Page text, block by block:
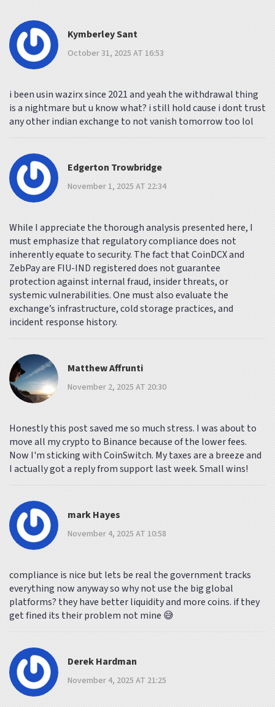
Kymberley Sant
October 31, 2025 AT 16:53
i been usin wazirx since 2021 and yeah the withdrawal thing
is a nightmare but u know what? i still hold cause i dont trust
any other indian exchange to not vanish tomorrow too lol
Edgerton Trowbridge
November 1, 2025 AT 22:34
While I appreciate the thorough analysis presented here, I
must emphasize that regulatory compliance does not
inherently equate to security. The fact that CoinDCX and
ZebPay are FIU-IND registered does not guarantee
protection against internal fraud, insider threats, or
systemic vulnerabilities. One must also evaluate the
exchange’s infrastructure, cold storage practices, and
incident response history.
Matthew Affrunti
November 2, 2025 AT 20:30
Honestly this post saved me so much stress. I was about to
move all my crypto to Binance because of the lower fees.
Now I'm sticking with CoinSwitch. My taxes are a breeze and
I actually got a reply from support last week. Small wins!
mark Hayes
November 4, 2025 AT 10:58
compliance is nice but lets be real the government tracks
everything now anyway so why not use the big global
platforms? they have better liquidity and more coins. if they
get fined its their problem not mine 😅
Derek Hardman
November 4, 2025 AT 21:25